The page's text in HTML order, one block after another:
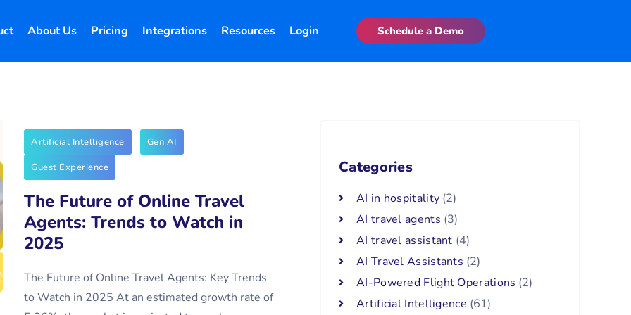
About Us Pricing Integrations Resources Login Schedule a Demo
Artificial Intelligence
Gen AI
Guest Experience
The Future of Online Travel
Agents: Trends to Watch in
2025
The Future of Online Travel Agents: Key Trends
to Watch in 2025 At an estimated growth rate of
Categories
AI in hospitality (2)
AI travel agents (3)
AI travel assistant (4)
AI Travel Assistants (2)
AI-Powered Flight Operations (2)
Artificial Intelligence (61)